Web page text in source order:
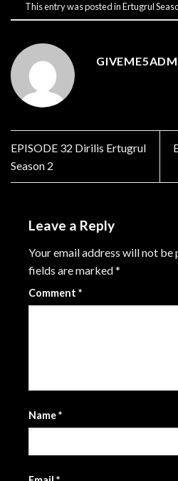
This entry was posted inErtugrul
EPISODE 32 Dirilis Ertugrul
Season 2
Leave a Reply
Your email address will not be
fields are marked*
Comment *
Name*